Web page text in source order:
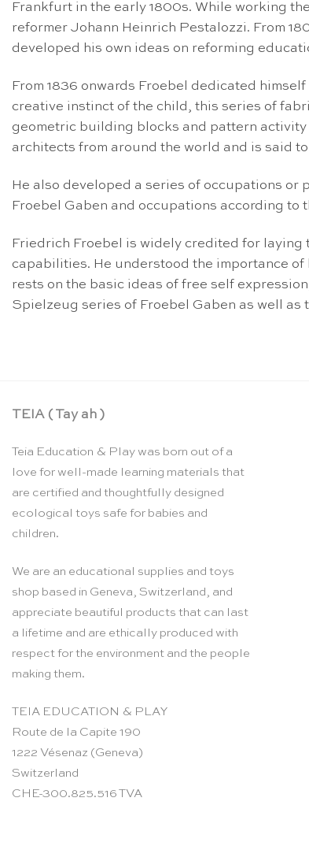
Frankfurt in the early 1800s. While working
reformer Johann Heinrich Pestalozzi. From
developed his own ideas on reforming
From 1836 onwards Froebel dedicated
creative instinct of the child, this series of
geometric building blocks and pattern
architects from around the world and is said
He also developed a series of occupations
Froebel Gaben and occupations according
Friedrich Froebel is widely credited for laying
capabilities. He understood the importance
rests on the basic ideas of free self
Spielzeug series of Froebel Gaben as well
TEIA ( Tay ah )
Teia Education & Play was born out of a
love for well-made learning materials that
are certified and thoughtfully designed
ecological toys safe for babies and
children.
We are an educational supplies and toys
shop based in Geneva, Switzerland, and
appreciate beautiful products that can last
a lifetime and are ethically produced with
respect for the environment and the people
making them.
TEIA EDUCATION & PLAY
Route de la Capite 190
1222 Vésenaz (Geneva)
Switzerland
CHE-300.825.516 TVA